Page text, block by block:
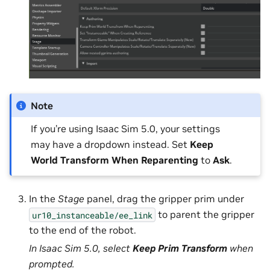
Note
If you’re using Isaac Sim 5.0, your settings
may have a dropdown instead. Set Keep
World Transform When Reparenting toAsk.
In the Stage panel, drag the gripper prim under
ur10_instanceable/ee_link to parent the gripper
to the end of the robot.
In Isaac Sim 5.0, select Keep Prim Transform when
prompted.